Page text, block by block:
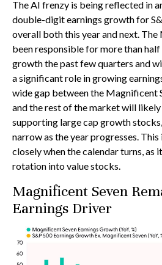
The AI frenzy is being reflected in
double-digit earnings growth for
overall both this year and next. The
been responsible for more than
growth the past few quarters and
a significant role in growing
wide gap between the Magnificent
and the rest of the market will
supporting large cap growth
narrow as the year progresses.
closely when the calendar turns, as
rotation into value stocks.
Magnificent Seven
Earnings Driver